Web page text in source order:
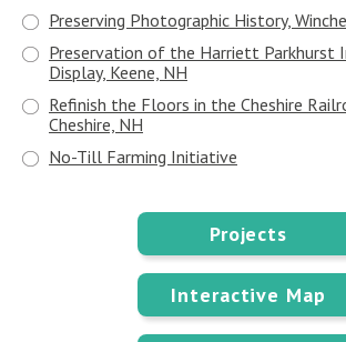
Preserving Photographic History,
Preservation of the Harriett Parkhurst
Display, Keene, NH
Refinish the Floors in the Cheshire
Cheshire, NH
No-Till Farming Initiative
Projects
Interactive Map